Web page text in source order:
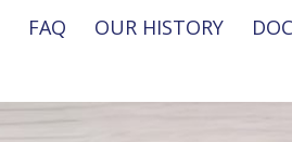
FAQ OUR HISTORY